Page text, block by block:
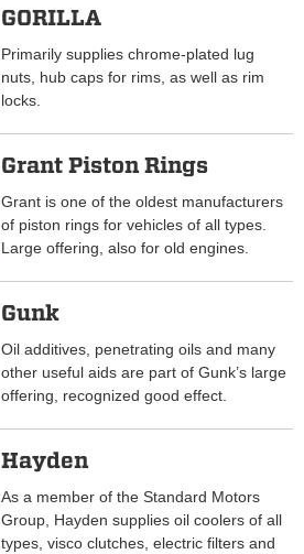
GORILLA
Primarily supplies chrome-plated lug
nuts, hub caps for rims, as well as rim
locks.
Grant Piston Rings
Grant is one of the oldest manufacturers
of piston rings for vehicles of all types.
Large offering, also for old engines.
Gunk
Oil additives, penetrating oils and many
other useful aids are part of Gunk’s large
offering, recognized good effect.
Hayden
As a member of the Standard Motors
Group, Hayden supplies oil coolers of all
types, visco clutches, electric filters and